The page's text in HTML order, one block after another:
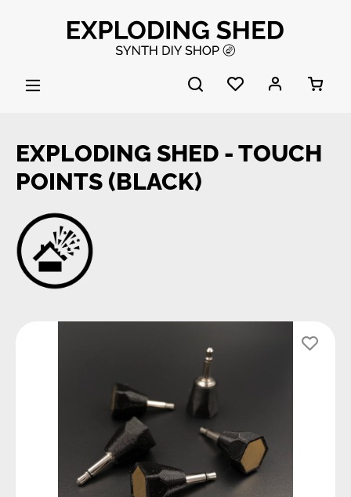
Skip to main content
EXPLODING SHED - TOUCH
POINTS (BLACK)